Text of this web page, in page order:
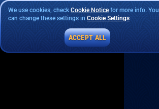
We use cookies, check Cookie Notice for more info. You
can change these settings in Cookie Settings
ACCEPT ALL